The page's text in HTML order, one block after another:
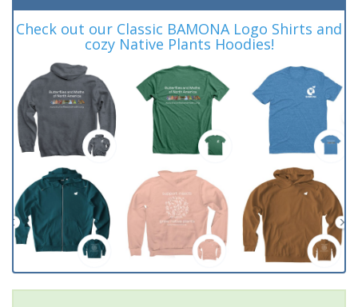
Check out our Classic BAMONA Logo Shirts and
cozy Native Plants Hoodies!